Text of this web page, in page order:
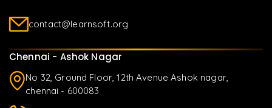
contact@learnsoft.org
Chennai - Ashok Nagar
No 32, Ground Floor, 12th Avenue Ashok nagar,
chennai - 600083